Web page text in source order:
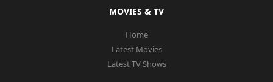
MOVIES & TV
Home
Latest Movies
Latest TV Shows